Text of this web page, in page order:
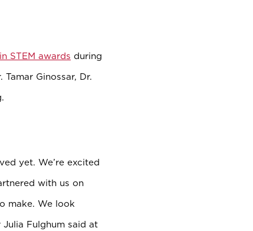
STEM awards during
Tamar Ginossar, Dr.
yet. We’re excited
with us on
make. We look
Fulghum said at